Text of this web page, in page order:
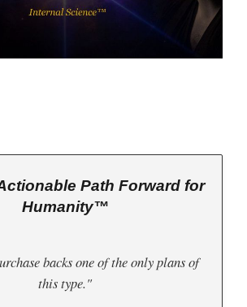
Path Forward for
Humanity™
backs one of the only plans of
this type."